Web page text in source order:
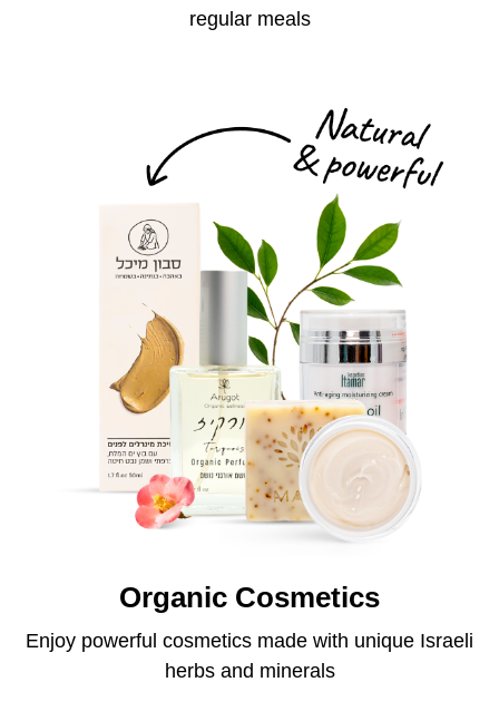
regular meals
Organic Cosmetics
Enjoy powerful cosmetics made with unique Israeli
herbs and minerals